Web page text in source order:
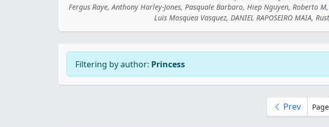
Fergus Raye, Anthony Harley-Jones, Pasquale Barbaro, Hiep Nguyen, Roberto
Luis Mosquea Vasquez, DANIEL RAPOSEIRO MAIA,
Filtering by author: Princess
Prev Page